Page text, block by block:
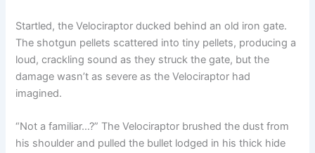
Startled, the Velociraptor ducked behind an old iron gate.
The shotgun pellets scattered into tiny pellets, producing a
loud, crackling sound as they struck the gate, but the
damage wasn’t as severe as the Velociraptor had
imagined.
“Not a familiar…?” The Velociraptor brushed the dust from
his shoulder and pulled the bullet lodged in his thick hide